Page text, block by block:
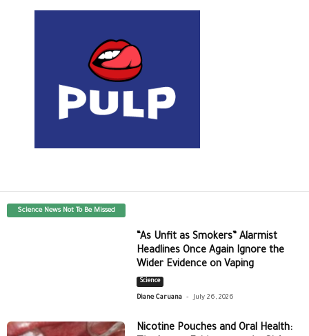
Science News Not To Be Missed
“As Unfit as Smokers” Alarmist
Headlines Once Again Ignore the
Wider Evidence on Vaping
Science
Diane Caruana - July 26, 2026
Nicotine Pouches and Oral Health: